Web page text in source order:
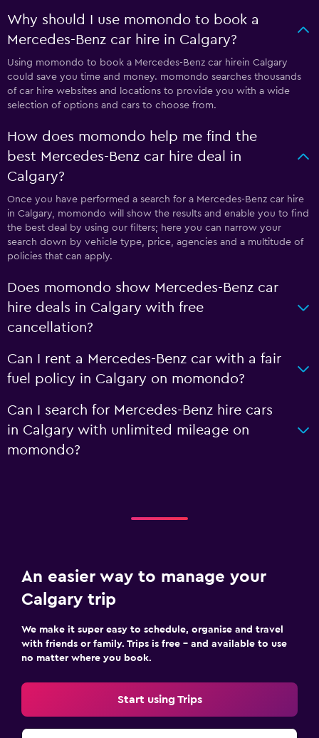
Why should I use momondo to book a
Mercedes-Benz car hire in Calgary?
Using momondo to book a Mercedes-Benz car hirein Calgary
could save you time and money. momondo searches thousands
of car hire websites and locations to provide you with a wide
selection of options and cars to choose from.
How does momondo help me find the
best Mercedes-Benz car hire deal in
Calgary?
Once you have performed a search for a Mercedes-Benz car hire
in Calgary, momondo will show the results and enable you to find
the best deal by using our filters; here you can narrow your
search down by vehicle type, price, agencies and a multitude of
policies that can apply.
Does momondo show Mercedes-Benz car
hire deals in Calgary with free
cancellation?
Can I rent a Mercedes-Benz car with a fair
fuel policy in Calgary on momondo?
Can I search for Mercedes-Benz hire cars
in Calgary with unlimited mileage on
momondo?
An easier way to manage your
Calgary trip
We make it super easy to schedule, organise and travel
with friends or family. Trips is free – and available to use
no matter where you book.
Start using Trips